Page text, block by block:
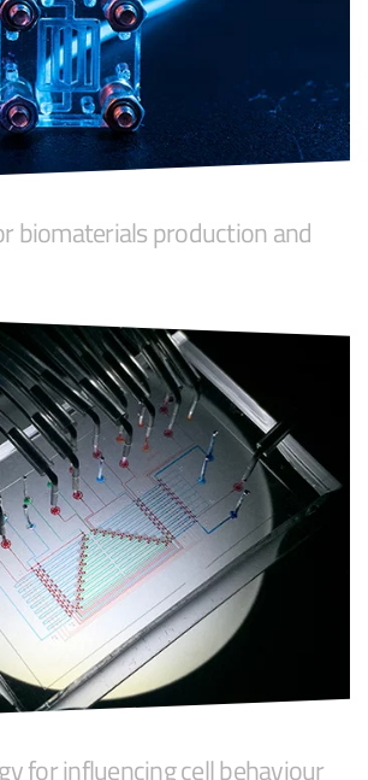
biomaterials production and
for influencing cell behaviour